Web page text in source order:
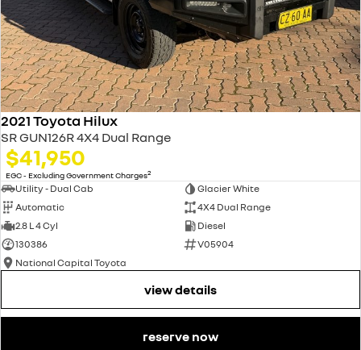
2021 Toyota Hilux
SR GUN126R 4X4 Dual Range
$41,950
EGC - Excluding Government Charges2
Utility - Dual Cab
Glacier White
Automatic
4X4 Dual Range
2.8 L 4 Cyl
Diesel
130386
V05904
National Capital Toyota
view details
reserve now